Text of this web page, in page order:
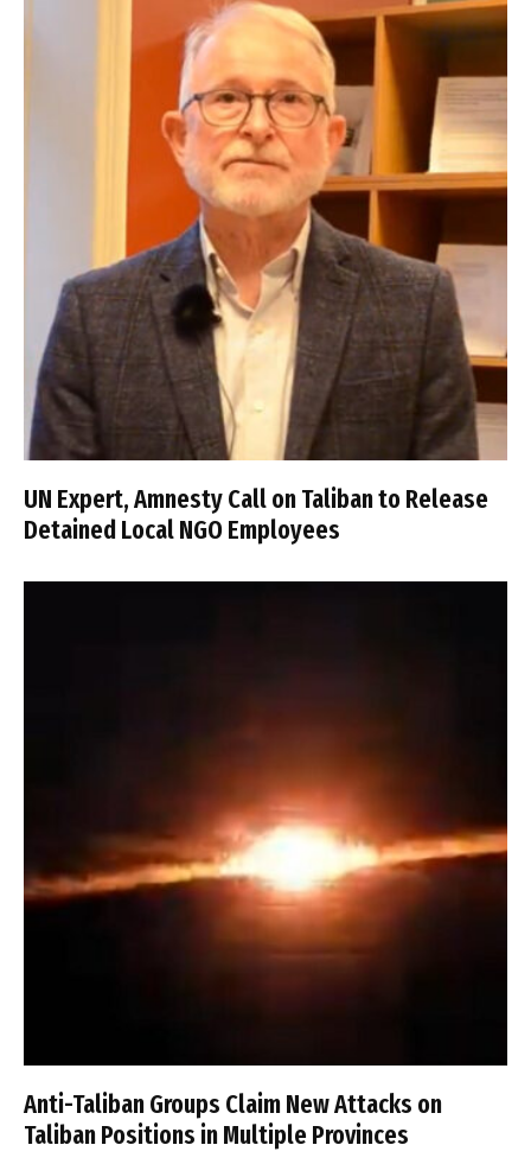
UN Expert, Amnesty Call on Taliban to Release
Detained Local NGO Employees
Anti-Taliban Groups Claim New Attacks on
Taliban Positions in Multiple Provinces